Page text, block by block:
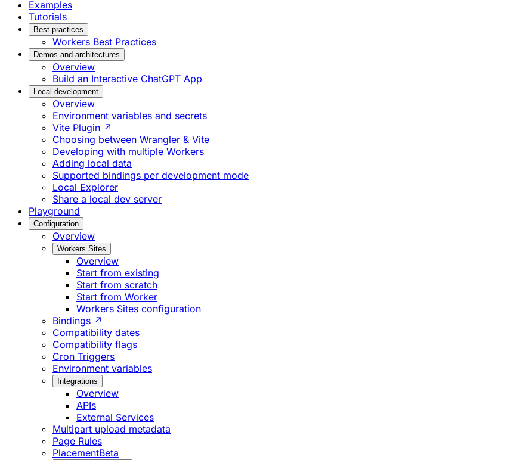
Examples
Tutorials
Best practices
Workers Best Practices
Demos and architectures
Overview
Build an Interactive ChatGPT App
Local development
Overview
Environment variables and secrets
Vite Plugin ↗
Choosing between Wrangler & Vite
Developing with multiple Workers
Adding local data
Supported bindings per development mode
Local Explorer
Share a local dev server
Playground
Configuration
Overview
Workers Sites
Overview
Start from existing
Start from scratch
Start from Worker
Workers Sites configuration
Bindings ↗
Compatibility dates
Compatibility flags
Cron Triggers
Environment variables
Integrations
Overview
APIs
External Services
Multipart upload metadata
Page Rules
PlacementBeta